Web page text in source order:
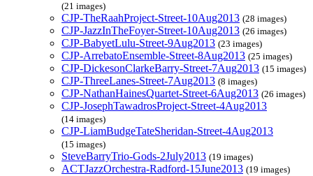
(21 images)
CJP-TheRaahProject-Street-10Aug2013 (28 images)
CJP-JazzInTheFoyer-Street-10Aug2013 (26 images)
CJP-BabyetLulu-Street-9Aug2013 (23 images)
CJP-ArrebatoEnsemble-Street-8Aug2013 (25 images)
CJP-DickesonClarkeBarry-Street-7Aug2013 (15 images)
CJP-ThreeLanes-Street-7Aug2013 (8 images)
CJP-NathanHainesQuartet-Street-6Aug2013 (26 images)
CJP-JosephTawadrosProject-Street-4Aug2013
(14 images)
CJP-LiamBudgeTateSheridan-Street-4Aug2013
(15 images)
SteveBarryTrio-Gods-2July2013 (19 images)
ACTJazzOrchestra-Radford-15June2013 (19 images)